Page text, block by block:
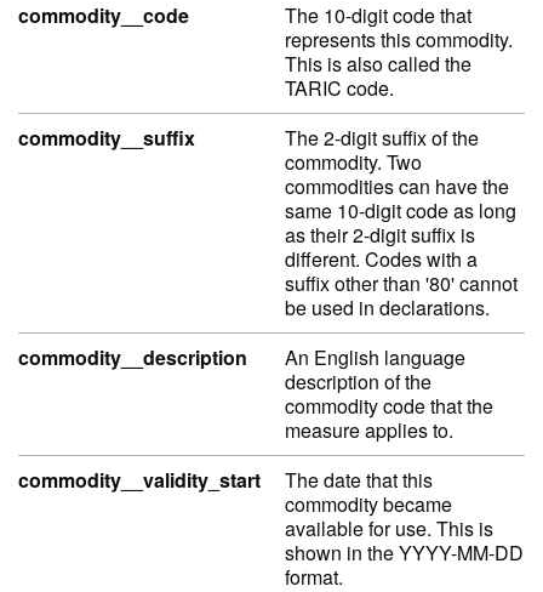
commodity__code
The 10-digit code that
represents this commodity.
This is also called the
TARIC code.
commodity__suffix
The 2-digit suffix of the
commodity. Two
commodities can have the
same 10-digit code as long
as their 2-digit suffix is
different. Codes with a
suffix other than '80' cannot
be used in declarations.
commodity__description
An English language
description of the
commodity code that the
measure applies to.
commodity__validity_start
The date that this
commodity became
available for use. This is
shown in the YYYY-MM-DD
format.